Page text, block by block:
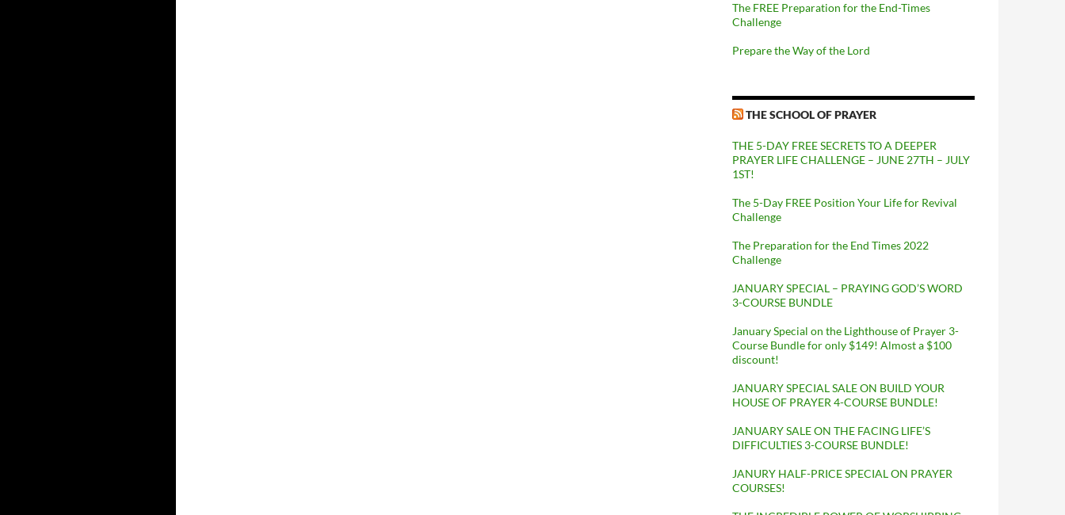
The FREE Preparation for the End-Times
Challenge
Prepare the Way of the Lord
THE SCHOOL OF PRAYER
THE 5-DAY FREE SECRETS TO A DEEPER
PRAYER LIFE CHALLENGE – JUNE 27TH – JULY
1ST!
The 5-Day FREE Position Your Life for Revival
Challenge
The Preparation for the End Times 2022
Challenge
JANUARY SPECIAL – PRAYING GOD’S WORD
3-COURSE BUNDLE
January Special on the Lighthouse of Prayer 3-
Course Bundle for only $149! Almost a $100
discount!
JANUARY SPECIAL SALE ON BUILD YOUR
HOUSE OF PRAYER 4-COURSE BUNDLE!
JANUARY SALE ON THE FACING LIFE’S
DIFFICULTIES 3-COURSE BUNDLE!
JANURY HALF-PRICE SPECIAL ON PRAYER
COURSES!